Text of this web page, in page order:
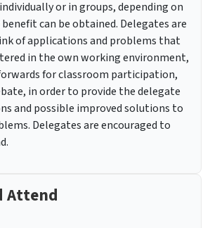
or in groups, depending on
can be obtained. Delegates are
of applications and problems that
in the own working environment,
for classroom participation,
in order to provide the delegate
and possible improved solutions to
Delegates are encouraged to
Attend